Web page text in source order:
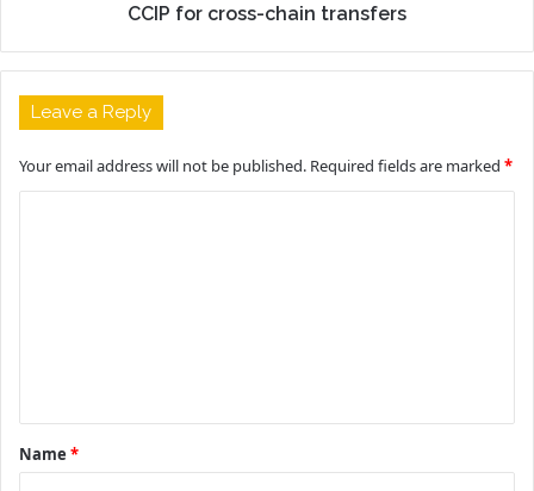
CCIP for cross-chain transfers
Leave a Reply
Your email address will not be published. Required fields are marked *
t
*
Name *